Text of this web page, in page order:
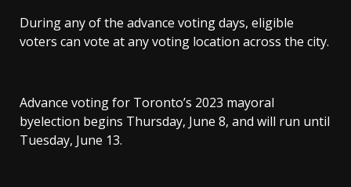
During any of the advance voting days, eligible
voters can vote at any voting location across the city.
Advance voting for Toronto’s 2023 mayoral
byelection begins Thursday, June 8, and will run until
Tuesday, June 13.